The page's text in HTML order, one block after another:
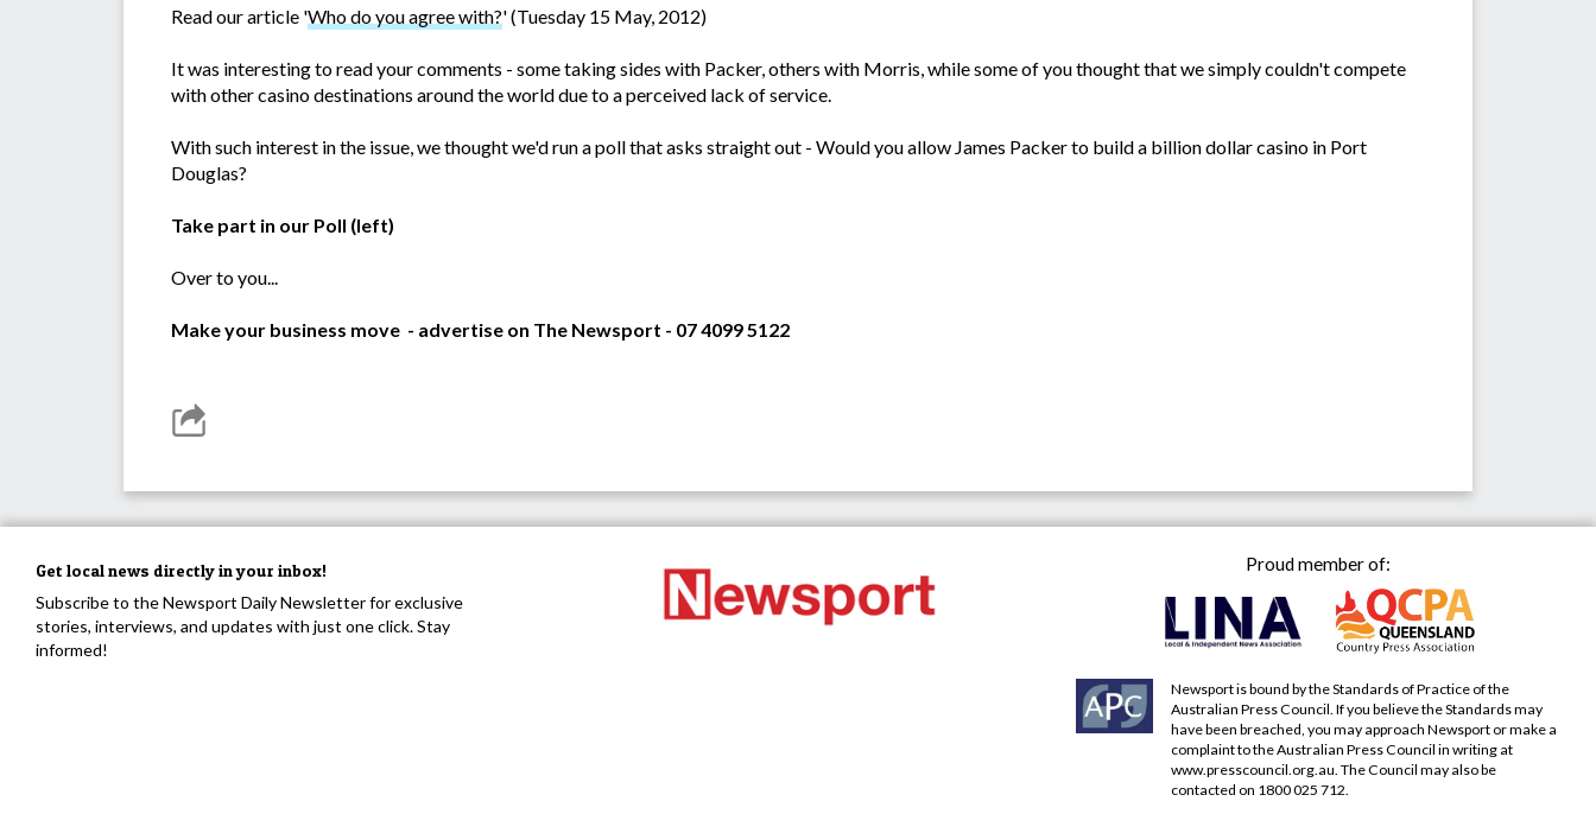
Read our article 'Who do you agree with?' (Tuesday 15 May, 2012)
It was interesting to read your comments - some taking sides with Packer, others with Morris, while some of you thought that we simply couldn't compete
with other casino destinations around the world due to a perceived lack of service.
With such interest in the issue, we thought we'd run a poll that asks straight out - Would you allow James Packer to build a billion dollar casino in Port
Douglas?
Take part in our Poll (left)
Over to you...
Make your business move - advertise on The Newsport - 07 4099 5122
Get local news directly in your inbox!
Subscribe to the Newsport Daily Newsletter for exclusive
stories, interviews, and updates with just one click. Stay
informed!
Proud member of:
Newsport is bound by the Standards of Practice of the
Australian Press Council. If you believe the Standards may
have been breached, you may approach Newsport or make a
complaint to the Australian Press Council in writing at
www.presscouncil.org.au . The Council may also be
contacted on 1800 025 712.